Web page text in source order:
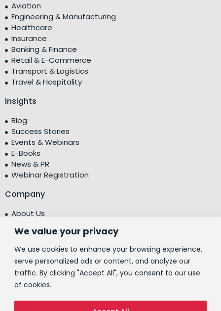
We value your privacy
We use cookies to enhance your browsing experience,
serve personalized ads or content, and analyze our
traffic. By clicking "Accept All", you consent to our use
of cookies.
Aviation
Engineering & Manufacturing
Healthcare
Insurance
Banking & Finance
Retail & E-Commerce
Transport & Logistics
Travel & Hospitality
Insights
Blog
Success Stories
Events & Webinars
E-Books
News & PR
Webinar Registration
Company
About Us
Testimonials
Centre of Excellence (CoE)
Corporate Social Responsibility (CSR)
People